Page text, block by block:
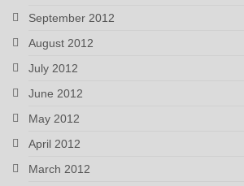
September 2012
August 2012
July 2012
June 2012
May 2012
April 2012
March 2012